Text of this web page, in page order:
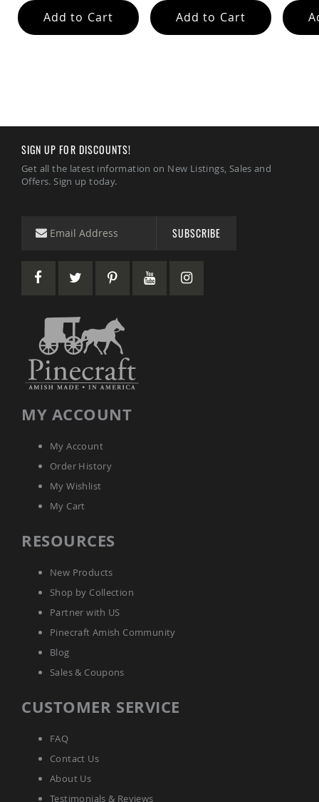
Chairs
Tables
Amish
Kid's
Picnic
Tables
Garden
Amish
Amish
Amish
Bird
Houses
&
Feeders
Garden
Windmills
Amish
Ornaments
Games
Lighthouses
Amish
&
Posts
Wells
Gardening
Add to Cart Add to Cart
SIGN UP FOR DISCOUNTS!
Get all the latest information on New Listings, Sales and
Offers. Sign up today.
SUBSCRIBE
MY ACCOUNT
My Account
Order History
My Wishlist
My Cart
RESOURCES
New Products
Shop by Collection
Partner with US
Pinecraft Amish Community
Blog
Sales & Coupons
CUSTOMER SERVICE
FAQ
Contact Us
About Us
Testimonials & Reviews